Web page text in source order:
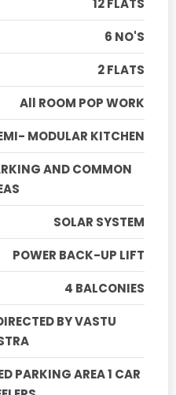
12 FLATS
6 NO'S
2 FLATS
All ROOM POP WORK
MODULAR KITCHEN
AND COMMON
SOLAR SYSTEM
POWER BACK-UP LIFT
4 BALCONIES
BY VASTU
PARKING AREA 1 CAR